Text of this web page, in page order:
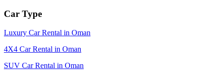
Car Type
Luxury Car Rental in Oman
4X4 Car Rental in Oman
SUV Car Rental in Oman